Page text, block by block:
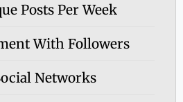
Posts Per Week
With Followers
Networks